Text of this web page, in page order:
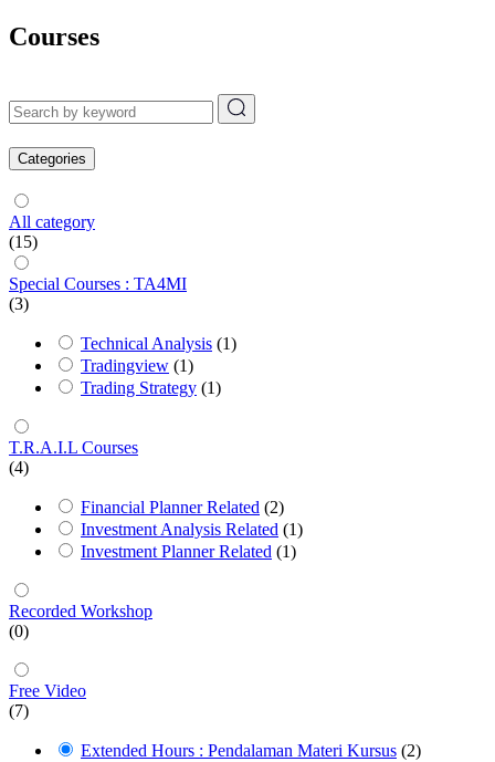
Courses
Categories
All category
(15)
Special Courses : TA4MI
(3)
Technical Analysis (1)
Tradingview (1)
Trading Strategy (1)
T.R.A.I.L Courses
(4)
Financial Planner Related (2)
Investment Analysis Related (1)
Investment Planner Related (1)
Recorded Workshop
(0)
Free Video
(7)
Extended Hours : Pendalaman Materi Kursus (2)